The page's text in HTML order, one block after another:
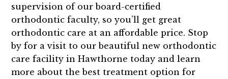
supervision of our board-certified
orthodontic faculty, so you’ll get great
orthodontic care at an affordable price. Stop
by for a visit to our beautiful new orthodontic
care facility in Hawthorne today and learn
more about the best treatment option for